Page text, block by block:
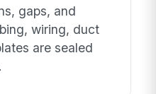
gaps, and
wiring, duct
are sealed